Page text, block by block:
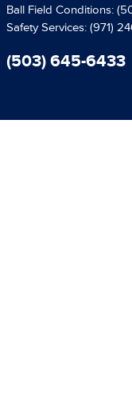
Ball Field Conditions:
Safety Services: (971)
(503) 645-6433